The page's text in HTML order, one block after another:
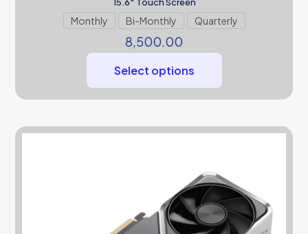
Monthly Bi-Monthly Quarterly
8,500.00
Select options